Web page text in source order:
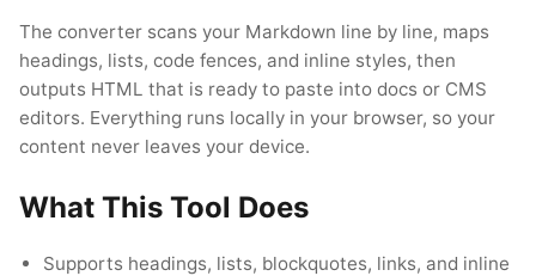
The converter scans your Markdown line by line, maps
headings, lists, code fences, and inline styles, then
outputs HTML that is ready to paste into docs or CMS
editors. Everything runs locally in your browser, so your
content never leaves your device.
What This Tool Does
Supports headings, lists, blockquotes, links, and inline
↑ ↓ Navigate ↵ Open Esc Close